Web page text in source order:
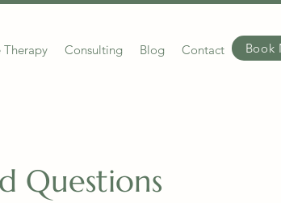
Therapy Consulting Blog Contact Book
Questions